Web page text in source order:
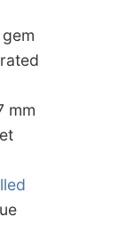
gem
mm